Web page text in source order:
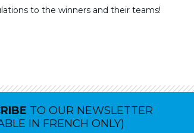
to the winners and their teams!
TO OUR NEWSLETTER
IN FRENCH ONLY)